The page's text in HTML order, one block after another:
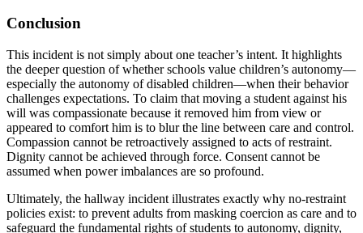
Conclusion
This incident is not simply about one teacher’s intent. It highlights
the deeper question of whether schools value children’s autonomy—
especially the autonomy of disabled children—when their behavior
challenges expectations. To claim that moving a student against his
will was compassionate because it removed him from view or
appeared to comfort him is to blur the line between care and control.
Compassion cannot be retroactively assigned to acts of restraint.
Dignity cannot be achieved through force. Consent cannot be
assumed when power imbalances are so profound.
Ultimately, the hallway incident illustrates exactly why no-restraint
policies exist: to prevent adults from masking coercion as care and to
safeguard the fundamental rights of students to autonomy, dignity,